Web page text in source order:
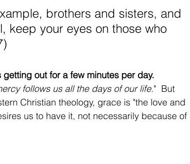
brothers and sisters, and
keep your eyes on those who
out for a few minutes per day.
follows us all the days of our life."  But
Christian theology, grace is "the love and
us to have it, not necessarily because of